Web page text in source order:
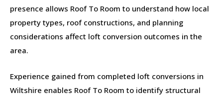
presence allows Roof To Room to understand how local
property types, roof constructions, and planning
considerations affect loft conversion outcomes in the
area.
Experience gained from completed loft conversions in
Wiltshire enables Roof To Room to identify structural